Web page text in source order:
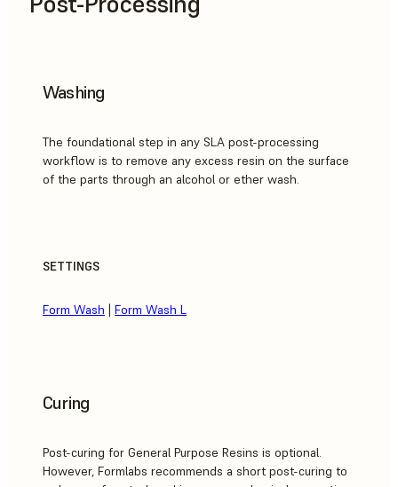
Washing
The foundational step in any SLA post-processing
workflow is to remove any excess resin on the surface
of the parts through an alcohol or ether wash.
SETTINGS
Form Wash | Form Wash L
Curing
Post-curing for General Purpose Resins is optional.
However, Formlabs recommends a short post-curing to